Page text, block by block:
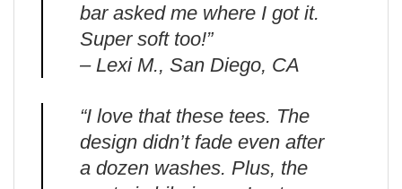
bar asked me where I got it.
Super soft too!”
– Lexi M., San Diego, CA
“I love that these tees. The
design didn’t fade even after
a dozen washes. Plus, the